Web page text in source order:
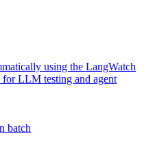
using the LangWatch
LLM testing and agent
batch